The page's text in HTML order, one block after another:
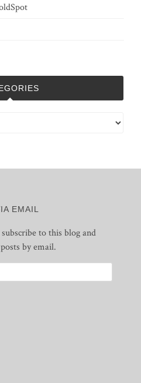
EMAIL
to this blog and
by email.